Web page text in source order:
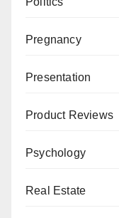
Pregnancy
Presentation
Product Reviews
Psychology
Real Estate